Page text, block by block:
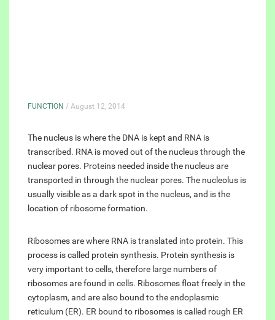
FUNCTION / August 12, 2014
The nucleus is where the DNA is kept and RNA is
transcribed. RNA is moved out of the nucleus through the
nuclear pores. Proteins needed inside the nucleus are
transported in through the nuclear pores. The nucleolus is
usually visible as a dark spot in the nucleus, and is the
location of ribosome formation.
Ribosomes are where RNA is translated into protein. This
process is called protein synthesis. Protein synthesis is
very important to cells, therefore large numbers of
ribosomes are found in cells. Ribosomes float freely in the
cytoplasm, and are also bound to the endoplasmic
reticulum (ER). ER bound to ribosomes is called rough ER